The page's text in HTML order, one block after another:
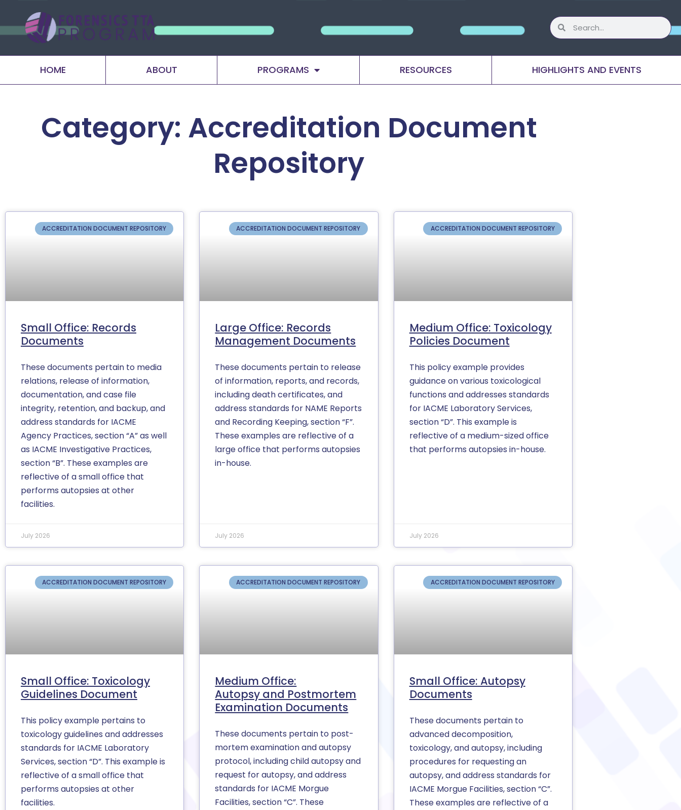
HOME ABOUT PROGRAMS RESOURCES HIGHLIGHTS AND EVENTS
Category: Accreditation Document
Repository
ACCREDITATION DOCUMENT REPOSITORY
Small Office: Records
Documents
These documents pertain to media
relations, release of information,
documentation, and case file
integrity, retention, and backup, and
address standards for IACME
Agency Practices, section “A” as well
as IACME Investigative Practices,
section “B”. These examples are
reflective of a small office that
performs autopsies at other
facilities.
July 2026
ACCREDITATION DOCUMENT REPOSITORY
Large Office: Records
Management Documents
These documents pertain to release
of information, reports, and records,
including death certificates, and
address standards for NAME Reports
and Recording Keeping, section “F”.
These examples are reflective of a
large office that performs autopsies
in-house.
July 2026
ACCREDITATION DOCUMENT REPOSITORY
Medium Office: Toxicology
Policies Document
This policy example provides
guidance on various toxicological
functions and addresses standards
for IACME Laboratory Services,
section “D”. This example is
reflective of a medium-sized office
that performs autopsies in-house.
July 2026
ACCREDITATION DOCUMENT REPOSITORY
Small Office: Toxicology
Guidelines Document
This policy example pertains to
toxicology guidelines and addresses
standards for IACME Laboratory
Services, section “D”. This example is
reflective of a small office that
performs autopsies at other
facilities.
ACCREDITATION DOCUMENT REPOSITORY
Medium Office:
Autopsy and Postmortem
Examination Documents
These documents pertain to post-
mortem examination and autopsy
protocol, including child autopsy and
request for autopsy, and address
standards for IACME Morgue
Facilities, section “C”. These
ACCREDITATION DOCUMENT REPOSITORY
Small Office: Autopsy
Documents
These documents pertain to
advanced decomposition,
toxicology, and autopsy, including
procedures for requesting an
autopsy, and address standards for
IACME Morgue Facilities, section “C”.
These examples are reflective of a